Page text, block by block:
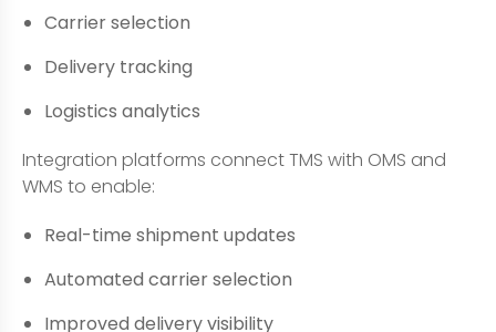
Carrier selection
Delivery tracking
Logistics analytics
Integration platforms connect TMS with OMS and
WMS to enable:
Real-time shipment updates
Automated carrier selection
Improved delivery visibility